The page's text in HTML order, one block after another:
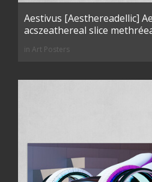
Aestivus [Aesthereadellic]
acszeathereal slice
in Art Posters